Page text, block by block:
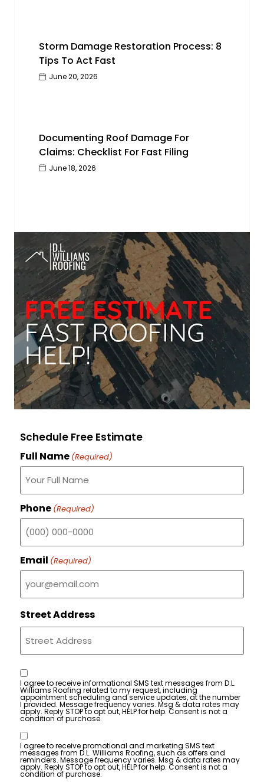
Storm Damage Restoration Process: 8
Tips To Act Fast
June 20, 2026
Documenting Roof Damage For
Claims: Checklist For Fast Filing
June 18, 2026
Schedule Free Estimate
Full Name (Required)
Phone (Required)
Email (Required)
Street Address
Consent
I agree to receive informational SMS text messages from D.L.
Williams Roofing related to my request, including
appointment scheduling and service updates, at the number
I provided. Message frequency varies. Msg & data rates may
apply. Reply STOP to opt out, HELP for help. Consent is not a
condition of purchase.
Consent
I agree to receive promotional and marketing SMS text
messages from D.L. Williams Roofing, such as offers and
reminders. Message frequency varies. Msg & data rates may
apply. Reply STOP to opt out, HELP for help. Consent is not a
condition of purchase.